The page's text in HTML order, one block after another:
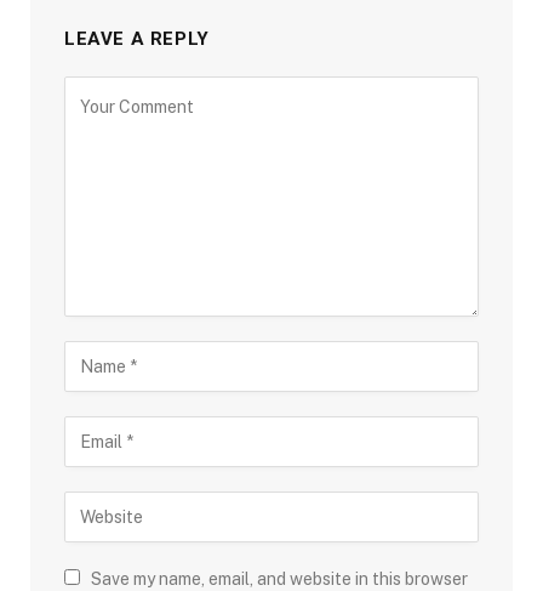
LEAVE A REPLY
Save my name, email, and website in this browser